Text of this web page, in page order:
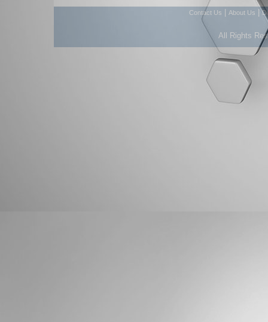
Contact Us About Us |
All Rights